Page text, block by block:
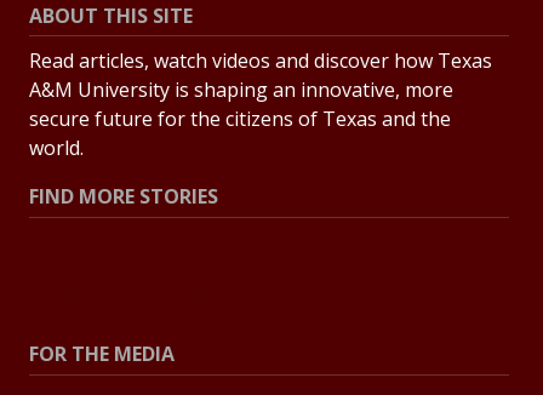
ABOUT THIS SITE
Read articles, watch videos and discover how Texas
A&M University is shaping an innovative, more
secure future for the citizens of Texas and the
world.
FIND MORE STORIES
FOR THE MEDIA